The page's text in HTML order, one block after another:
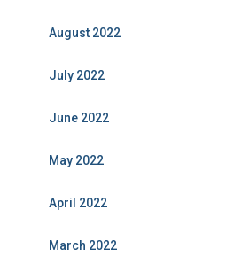
August 2022
July 2022
June 2022
May 2022
April 2022
March 2022